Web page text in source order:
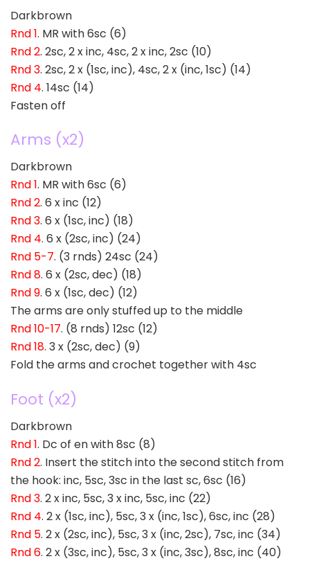
Darkbrown
Rnd 1. MR with 6sc (6)
Rnd 2. 2sc, 2 x inc, 4sc, 2 x inc, 2sc (10)
Rnd 3. 2sc, 2 x (1sc, inc), 4sc, 2 x (inc, 1sc) (14)
Rnd 4. 14sc (14)
Fasten off
Arms (x2)
Darkbrown
Rnd 1. MR with 6sc (6)
Rnd 2. 6 x inc (12)
Rnd 3. 6 x (1sc, inc) (18)
Rnd 4. 6 x (2sc, inc) (24)
Rnd 5-7. (3 rnds) 24sc (24)
Rnd 8. 6 x (2sc, dec) (18)
Rnd 9. 6 x (1sc, dec) (12)
The arms are only stuffed up to the middle
Rnd 10-17. (8 rnds) 12sc (12)
Rnd 18. 3 x (2sc, dec) (9)
Fold the arms and crochet together with 4sc
Foot (x2)
Darkbrown
Rnd 1. Dc of en with 8sc (8)
Rnd 2. Insert the stitch into the second stitch from
the hook: inc, 5sc, 3sc in the last sc, 6sc (16)
Rnd 3. 2 x inc, 5sc, 3 x inc, 5sc, inc (22)
Rnd 4. 2 x (1sc, inc), 5sc, 3 x (inc, 1sc), 6sc, inc (28)
Rnd 5. 2 x (2sc, inc), 5sc, 3 x (inc, 2sc), 7sc, inc (34)
Rnd 6. 2 x (3sc, inc), 5sc, 3 x (inc, 3sc), 8sc, inc (40)